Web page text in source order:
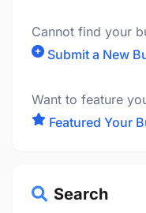
Cannot find your
Submit a New
Want to feature
Featured Your
Search